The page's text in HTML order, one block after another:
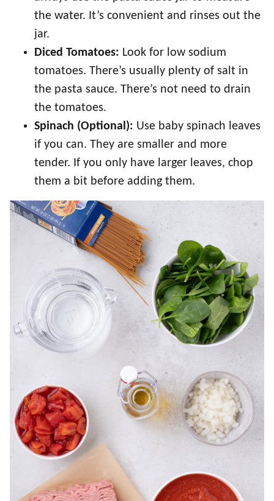
the water. It’s convenient and rinses out the
jar.
Diced Tomatoes: Look for low sodium
tomatoes. There’s usually plenty of salt in
the pasta sauce. There’s not need to drain
the tomatoes.
Spinach (Optional): Use baby spinach leaves
if you can. They are smaller and more
tender. If you only have larger leaves, chop
them a bit before adding them.